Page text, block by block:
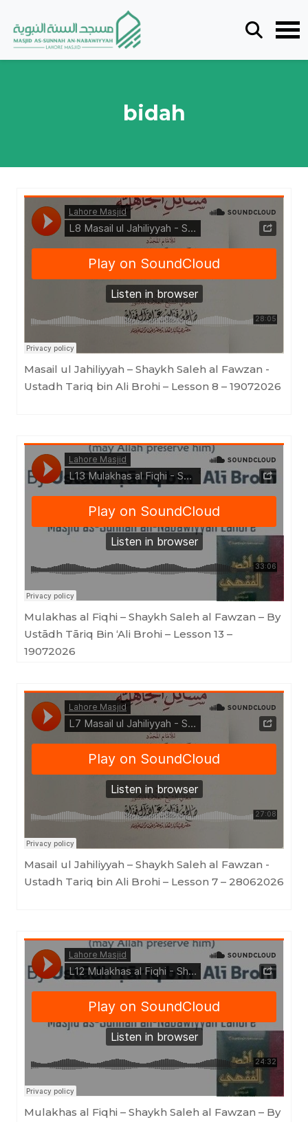
bidah
Lahore Masjid·L8 Masail ul Jahiliyyah - Shaykh Saleh al Fawzan - Ustadh Tariq bin Ali Brohi - Lesson 8 19072026
Masail ul Jahiliyyah – Shaykh Saleh al Fawzan -
Ustadh Tariq bin Ali Brohi – Lesson 8 – 19072026
Lahore Masjid·L13 Mulakhas al Fiqhi - Shaykh Saleh al Fawzan - By Ustādh Tāriq Bin 'Ali Brohi - Lesson 13 19072026
Mulakhas al Fiqhi – Shaykh Saleh al Fawzan – By
Ustādh Tāriq Bin ‘Ali Brohi – Lesson 13 –
19072026
Lahore Masjid·Masail ul Jahiliyyah - Shaykh Saleh al Fawzan - Ustadh Tariq bin Ali Brohi - Lesson 7
Masail ul Jahiliyyah – Shaykh Saleh al Fawzan -
Ustadh Tariq bin Ali Brohi – Lesson 7 – 28062026
Lahore Masjid·Mulakhas al Fiqhi - Shaykh Saleh al Fawzan - By Ustādh Tāriq Bin 'Ali Brohi - Lesson 12 - 28062026
Mulakhas al Fiqhi – Shaykh Saleh al Fawzan – By